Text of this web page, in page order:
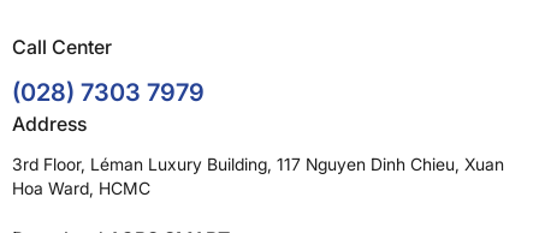
Call Center
(028) 7303 7979
Address
3rd Floor, Léman Luxury Building, 117 Nguyen Dinh Chieu, Xuan
Hoa Ward, HCMC